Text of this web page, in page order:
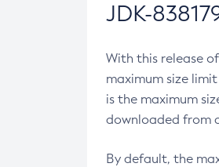
JDK-
With this release
maximum size
is the maximum
downloaded from
By default, the